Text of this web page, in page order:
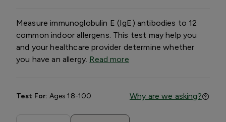
Measure immunoglobulin E (IgE) antibodies to 12
common indoor allergens. This test may help you
and your healthcare provider determine whether
you have an allergy. Read more
Test For: Ages 18-100 Why are we asking?